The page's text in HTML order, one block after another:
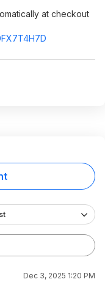
at checkout
H7D
Dec 3, 2025 1:20 PM